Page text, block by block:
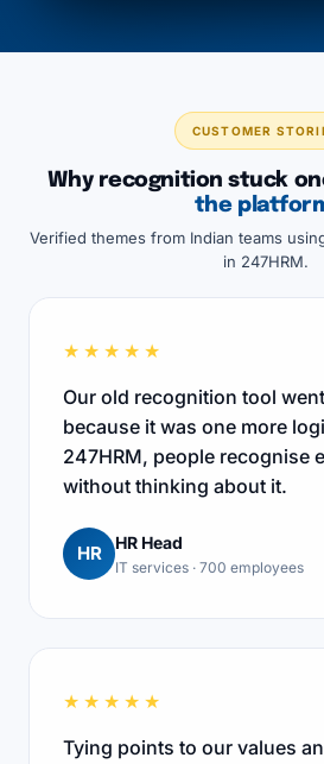
CUSTOMER
Why recognition stuck
the
Verified themes from Indian teams
in 247HRM.
★★★★★
Our old recognition tool
because it was one more
247HRM, people recognise
without thinking about it.
HR HR Head
IT services · 700 employees
★★★★★
Tying points to our values